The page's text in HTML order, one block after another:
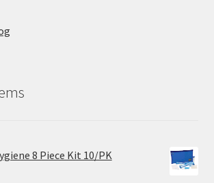
8 Piece Kit 10/PK